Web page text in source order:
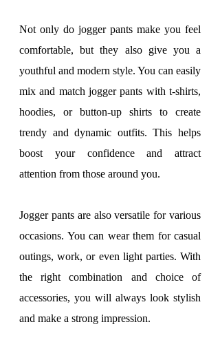
Not only do jogger pants make you feel
comfortable, but they also give you a
youthful and modern style. You can easily
mix and match jogger pants with t-shirts,
hoodies, or button-up shirts to create
trendy and dynamic outfits. This helps
boost your confidence and attract
attention from those around you.
Jogger pants are also versatile for various
occasions. You can wear them for casual
outings, work, or even light parties. With
the right combination and choice of
accessories, you will always look stylish
and make a strong impression.